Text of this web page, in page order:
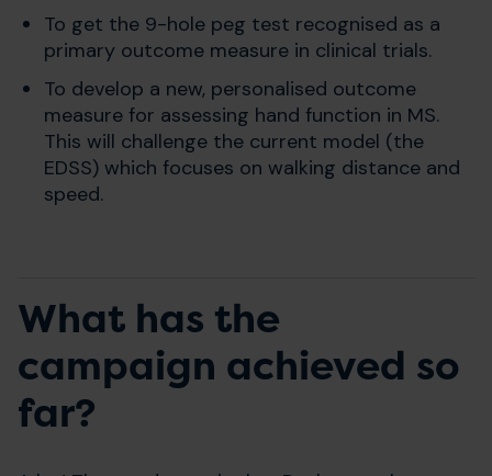
To get the 9-hole peg test recognised as a
primary outcome measure in clinical trials.
To develop a new, personalised outcome
measure for assessing hand function in MS.
This will challenge the current model (the
EDSS) which focuses on walking distance and
speed.
What has the
campaign achieved so
far?